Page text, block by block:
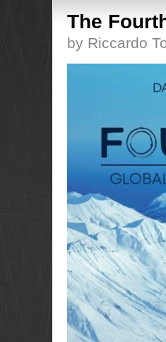
The
by Riccardo